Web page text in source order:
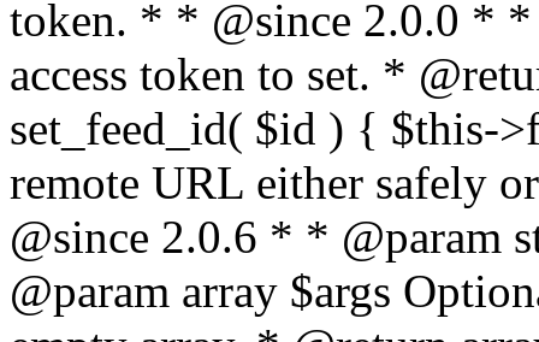
token. * * @since 2.0.0 * *
access token to set. *
set_feed_id( $id ) { $this-
remote URL either safely
@since 2.0.6 * * @param
@param array $args